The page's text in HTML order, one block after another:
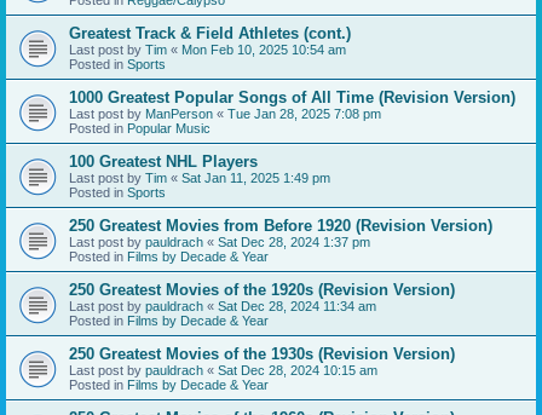
Greatest Track & Field Athletes (cont.)
Last post by Tim « Mon Feb 10, 2025 10:54 am
Posted in Sports
1000 Greatest Popular Songs of All Time (Revision Version)
Last post by ManPerson « Tue Jan 28, 2025 7:08 pm
Posted in Popular Music
100 Greatest NHL Players
Last post by Tim « Sat Jan 11, 2025 1:49 pm
Posted in Sports
250 Greatest Movies from Before 1920 (Revision Version)
Last post by pauldrach « Sat Dec 28, 2024 1:37 pm
Posted in Films by Decade & Year
250 Greatest Movies of the 1920s (Revision Version)
Last post by pauldrach « Sat Dec 28, 2024 11:34 am
Posted in Films by Decade & Year
250 Greatest Movies of the 1930s (Revision Version)
Last post by pauldrach « Sat Dec 28, 2024 10:15 am
Posted in Films by Decade & Year